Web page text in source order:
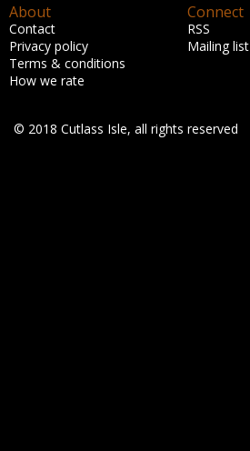
About
Contact
Privacy policy
Terms & conditions
How we rate
Connect
RSS
Mailing list
© 2018 Cutlass Isle, all rights reserved